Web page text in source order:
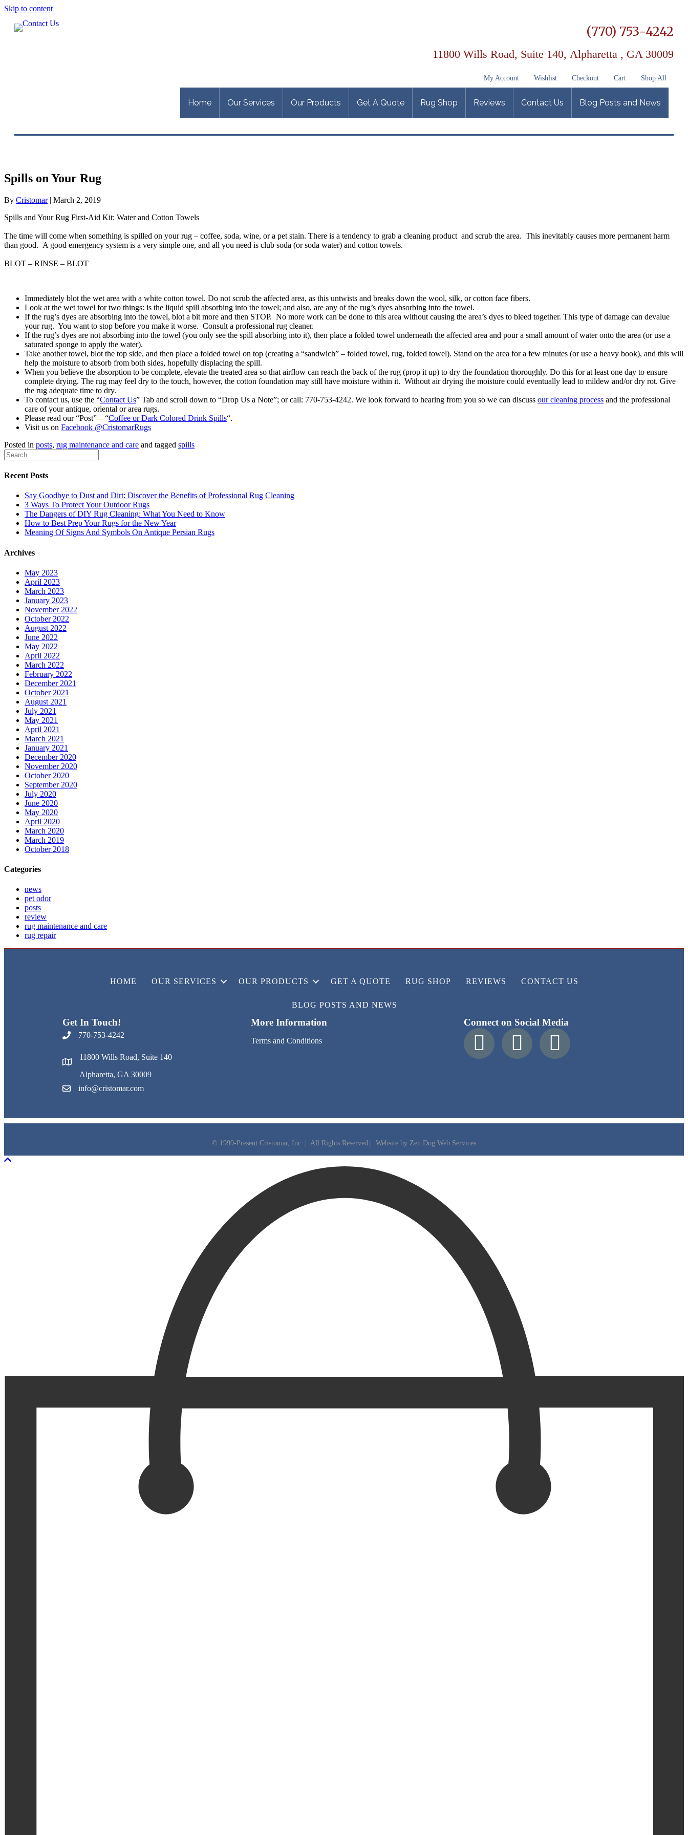
Skip to content
(770) 753-4242
11800 Wills Road, Suite 140, Alpharetta , GA 30009
My Account Wishlist Checkout Cart Shop All
Home Our Services Our Products Get A Quote Rug Shop Reviews Contact Us Blog Posts and News
Spills on Your Rug
By Cristomar| March 2, 2019
Spills and Your Rug First-Aid Kit: Water and Cotton Towels
The time will come when something is spilled on your rug – coffee, soda, wine, or a pet stain. There is a tendency to grab a cleaning product and scrub the area. This inevitably causes more permanent harm
than good. A good emergency system is a very simple one, and all you need is club soda (or soda water) and cotton towels.
BLOT – RINSE – BLOT
Immediately blot the wet area with a white cotton towel. Do not scrub the affected area, as this untwists and breaks down the wool, silk, or cotton face fibers.
Look at the wet towel for two things: is the liquid spill absorbing into the towel; and also, are any of the rug’s dyes absorbing into the towel.
If the rug’s dyes are absorbing into the towel, blot a bit more and then STOP. No more work can be done to this area without causing the area’s dyes to bleed together. This type of damage can devalue
your rug. You want to stop before you make it worse. Consult a professional rug cleaner.
If the rug’s dyes are not absorbing into the towel (you only see the spill absorbing into it), then place a folded towel underneath the affected area and pour a small amount of water onto the area (or use a
saturated sponge to apply the water).
Take another towel, blot the top side, and then place a folded towel on top (creating a “sandwich” – folded towel, rug, folded towel). Stand on the area for a few minutes (or use a heavy book), and this will
help the moisture to absorb from both sides, hopefully displacing the spill.
When you believe the absorption to be complete, elevate the treated area so that airflow can reach the back of the rug (prop it up) to dry the foundation thoroughly. Do this for at least one day to ensure
complete drying. The rug may feel dry to the touch, however, the cotton foundation may still have moisture within it. Without air drying the moisture could eventually lead to mildew and/or dry rot. Give
the rug adequate time to dry.
To contact us, use the “Contact Us” Tab and scroll down to “Drop Us a Note”; or call: 770-753-4242. We look forward to hearing from you so we can discuss our cleaning process and the professional
care of your antique, oriental or area rugs.
Please read our “Post” – “Coffee or Dark Colored Drink Spills“.
Visit us on Facebook @CristomarRugs
Posted in posts, rug maintenance and care and tagged spills
Recent Posts
Say Goodbye to Dust and Dirt: Discover the Benefits of Professional Rug Cleaning
3 Ways To Protect Your Outdoor Rugs
The Dangers of DIY Rug Cleaning: What You Need to Know
How to Best Prep Your Rugs for the New Year
Meaning Of Signs And Symbols On Antique Persian Rugs
Archives
May 2023
April 2023
March 2023
January 2023
November 2022
October 2022
August 2022
June 2022
May 2022
April 2022
March 2022
February 2022
December 2021
October 2021
August 2021
July 2021
May 2021
April 2021
March 2021
January 2021
December 2020
November 2020
October 2020
September 2020
July 2020
June 2020
May 2020
April 2020
March 2020
March 2019
October 2018
Categories
news
pet odor
posts
review
rug maintenance and care
rug repair
HOME OUR SERVICES OUR PRODUCTS GET A QUOTE RUG SHOP REVIEWS CONTACT US
BLOG POSTS AND NEWS
Get In Touch!
770-753-4242
11800 Wills Road, Suite 140
Alpharetta, GA 30009
info@cristomar.com
More Information
Terms and Conditions
Connect on Social Media
© 1999-Present Cristomar, Inc. | All Rights Reserved | Website by Zen Dog Web Services
Scroll To Top